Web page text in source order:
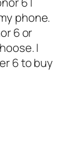
phone.
6 or
I
6 to buy